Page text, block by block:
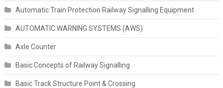
Automatic Train Protection Railway Signalling Equipment
AUTOMATIC WARNING SYSTEMS (AWS)
Axle Counter
Basic Concepts of Railway Signalling
Basic Track Structure Point & Crossing